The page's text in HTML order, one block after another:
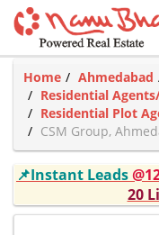
Home Ahmedabad
Residential
Residential Plot
CSM Group,
📌Instant Leads
20